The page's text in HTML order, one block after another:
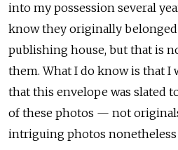
into my possession several
know they originally
publishing house, but that is
them. What I do know is that I
that this envelope was slated
of these photos — not
intriguing photos